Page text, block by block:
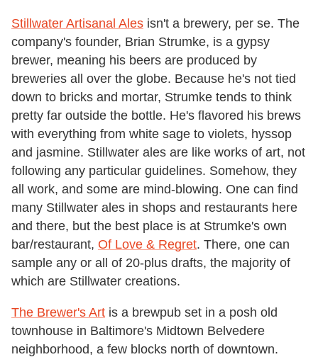
Stillwater Artisanal Ales isn't a brewery, per se. The
company's founder, Brian Strumke, is a gypsy
brewer, meaning his beers are produced by
breweries all over the globe. Because he's not tied
down to bricks and mortar, Strumke tends to think
pretty far outside the bottle. He's flavored his brews
with everything from white sage to violets, hyssop
and jasmine. Stillwater ales are like works of art, not
following any particular guidelines. Somehow, they
all work, and some are mind-blowing. One can find
many Stillwater ales in shops and restaurants here
and there, but the best place is at Strumke's own
bar/restaurant, Of Love & Regret. There, one can
sample any or all of 20-plus drafts, the majority of
which are Stillwater creations.
The Brewer's Art is a brewpub set in a posh old
townhouse in Baltimore's Midtown Belvedere
neighborhood, a few blocks north of downtown.